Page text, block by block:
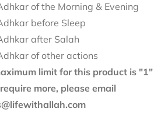
of the Morning & Evening
before Sleep
after Salah
of other actions
limit for this product is "1"
more, please email